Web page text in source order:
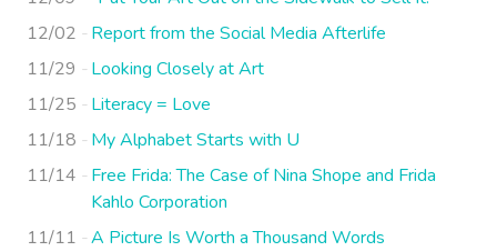
12/02
Report from the Social Media Afterlife
11/29
Looking Closely at Art
11/25
Literacy = Love
11/18
My Alphabet Starts with U
11/14
Free Frida: The Case of Nina Shope and Frida
Kahlo Corporation
11/11
A Picture Is Worth a Thousand Words